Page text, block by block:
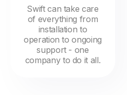
Swift can take care
of everything from
installation to
operation to ongoing
support - one
company to do it all.